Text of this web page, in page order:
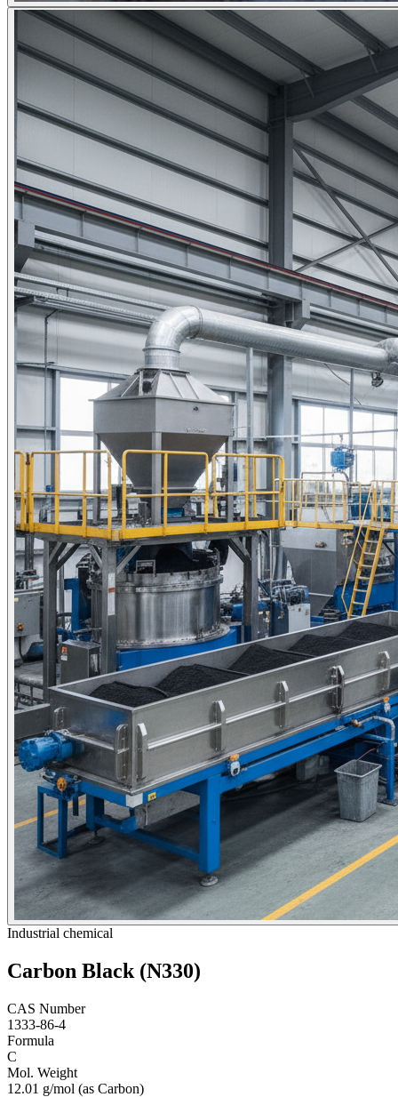
Industrial chemical
Carbon Black (N330)
CAS Number
1333-86-4
Formula
C
Mol. Weight
12.01 g/mol (as Carbon)